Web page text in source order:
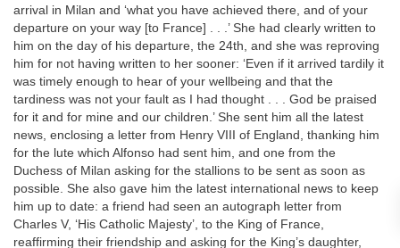
arrival in Milan and ‘what you have achieved there, and of your
departure on your way [to France] . . .’ She had clearly written to
him on the day of his departure, the 24th, and she was reproving
him for not having written to her sooner: ‘Even if it arrived tardily it
was timely enough to hear of your wellbeing and that the
tardiness was not your fault as I had thought . . . God be praised
for it and for mine and our children.’ She sent him all the latest
news, enclosing a letter from Henry VIII of England, thanking him
for the lute which Alfonso had sent him, and one from the
Duchess of Milan asking for the stallions to be sent as soon as
possible. She also gave him the latest international news to keep
him up to date: a friend had seen an autograph letter from
Charles V, ‘His Catholic Majesty’, to the King of France,
reaffirming their friendship and asking for the King’s daughter,